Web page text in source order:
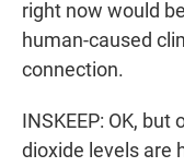
right now would
human-caused
connection.
INSKEEP: OK,
dioxide levels are